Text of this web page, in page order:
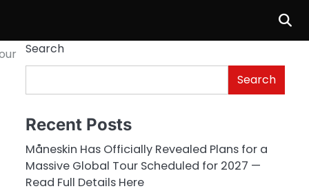
Search
Search
Recent Posts
Måneskin Has Officially Revealed Plans for a
Massive Global Tour Scheduled for 2027 —
Read Full Details Here